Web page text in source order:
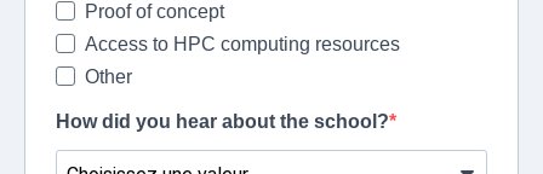
Proof of concept
Access to HPC computing resources
Other
How did you hear about the school?